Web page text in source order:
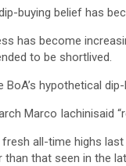
buying belief has
has become
to be shortlived.
BoA’s hypothetical
Marco Iachinisaid
all-time highs
that seen in the